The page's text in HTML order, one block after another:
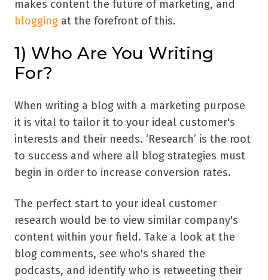
makes content the future of marketing, and
blogging at the forefront of this.
1) Who Are You Writing
For?
When writing a blog with a marketing purpose
it is vital to tailor it to your ideal customer's
interests and their needs. ‘Research’ is the root
to success and where all blog strategies must
begin in order to increase conversion rates.
The perfect start to your ideal customer
research would be to view similar company's
content within your field. Take a look at the
blog comments, see who's shared the
podcasts, and identify who is retweeting their